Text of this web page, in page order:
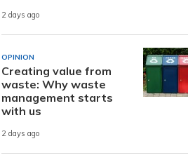
2 days ago
OPINION
Creating value from
waste: Why waste
management starts
with us
2 days ago